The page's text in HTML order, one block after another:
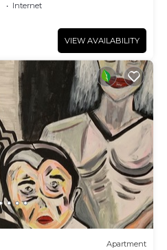
Internet
VIEW AVAILABILITY
Apartment